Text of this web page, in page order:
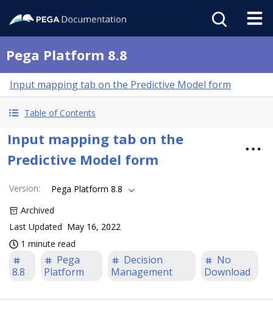
Pega Platform 8.8
Input mapping tab on the Predictive Model form
Table of Contents
Input mapping tab on the
Predictive Model form
Version:
Pega Platform 8.8
Archived
Last Updated May 16, 2022
1 minute read
8.8
Pega
Platform
Decision
Management
No
Download